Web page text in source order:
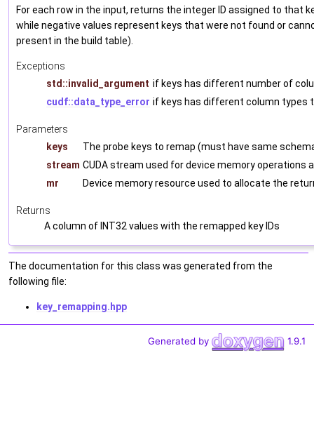
For each row in the input, returns the integer ID assigned to that
while negative values represent keys that were not found or
present in the build table).
Exceptions
std::invalid_argument if keys has different number of
cudf::data_type_error if keys has different column types
Parameters
keys
The probe keys to remap (must have same
stream CUDA stream used for device memory operations
mr
Device memory resource used to allocate the
Returns
A column of INT32 values with the remapped key IDs
The documentation for this class was generated from the
following file:
key_remapping.hpp
Generated by 1.9.1